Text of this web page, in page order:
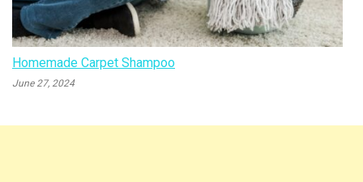
Homemade Carpet Shampoo
June 27, 2024